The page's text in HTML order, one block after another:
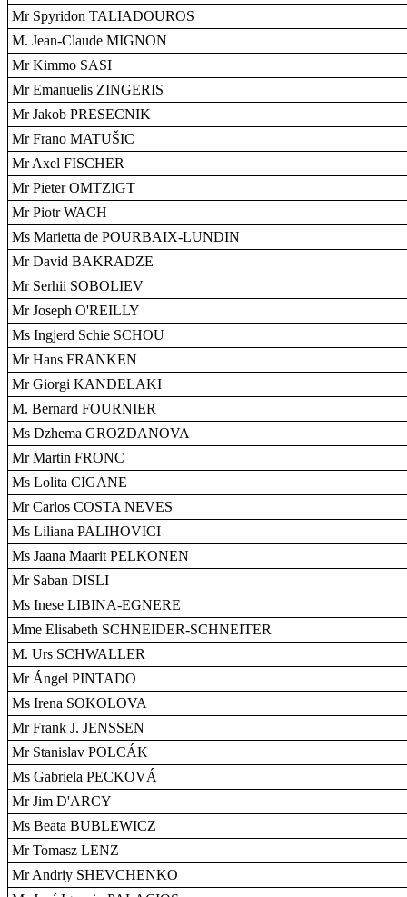
Mr Spyridon TALIADOUROS
M. Jean-Claude MIGNON
Mr Kimmo SASI
Mr Emanuelis ZINGERIS
Mr Jakob PRESECNIK
Mr Frano MATUŠIC
Mr Axel FISCHER
Mr Pieter OMTZIGT
Mr Piotr WACH
Ms Marietta de POURBAIX-LUNDIN
Mr David BAKRADZE
Mr Serhii SOBOLIEV
Mr Joseph O'REILLY
Ms Ingjerd Schie SCHOU
Mr Hans FRANKEN
Mr Giorgi KANDELAKI
M. Bernard FOURNIER
Ms Dzhema GROZDANOVA
Mr Martin FRONC
Ms Lolita CIGANE
Mr Carlos COSTA NEVES
Ms Liliana PALIHOVICI
Ms Jaana Maarit PELKONEN
Mr Saban DISLI
Ms Inese LIBINA-EGNERE
Mme Elisabeth SCHNEIDER-SCHNEITER
M. Urs SCHWALLER
Mr Ángel PINTADO
Ms Irena SOKOLOVA
Mr Frank J. JENSSEN
Mr Stanislav POLCÁK
Ms Gabriela PECKOVÁ
Mr Jim D'ARCY
Ms Beata BUBLEWICZ
Mr Tomasz LENZ
Mr Andriy SHEVCHENKO